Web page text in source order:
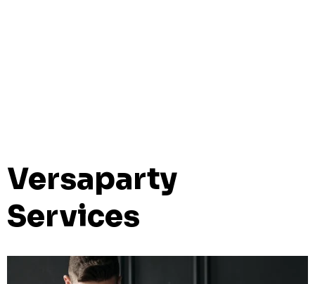
Versaparty
Services